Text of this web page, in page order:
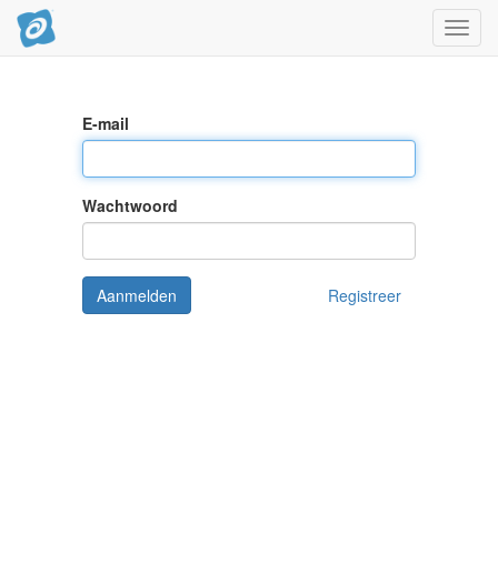
aan/
E-mail
Wachtwoord
Registreer
Aanmelden